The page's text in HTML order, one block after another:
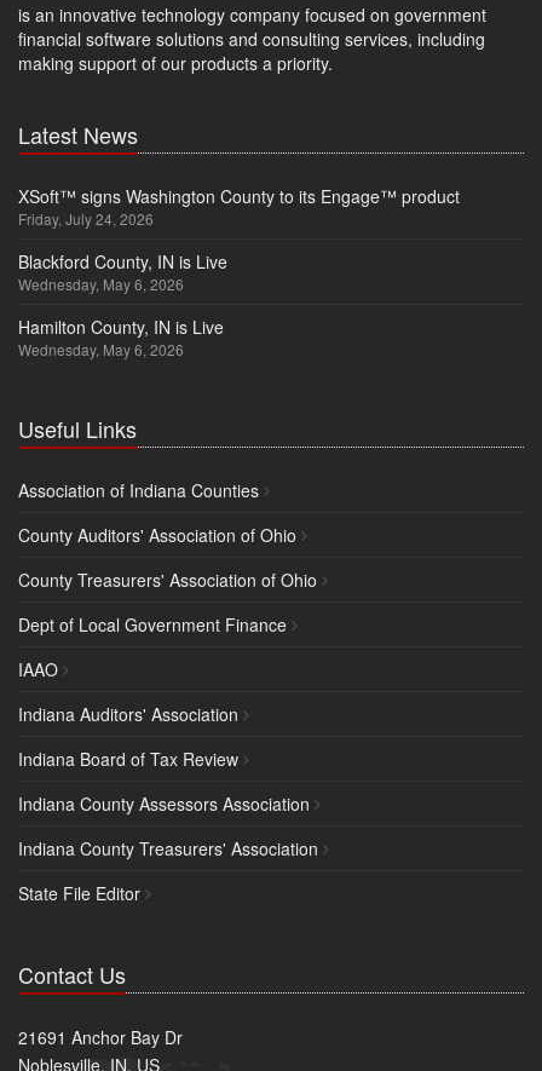
is an innovative technology company focused on government
financial software solutions and consulting services, including
making support of our products a priority.
Latest News
XSoft™ signs Washington County to its Engage™ product
Friday, July 24, 2026
Blackford County, IN is Live
Wednesday, May 6, 2026
Hamilton County, IN is Live
Wednesday, May 6, 2026
Useful Links
Association of Indiana Counties
County Auditors' Association of Ohio
County Treasurers' Association of Ohio
Dept of Local Government Finance
IAAO
Indiana Auditors' Association
Indiana Board of Tax Review
Indiana County Assessors Association
Indiana County Treasurers' Association
State File Editor
Contact Us
21691 Anchor Bay Dr
Noblesville, IN, US